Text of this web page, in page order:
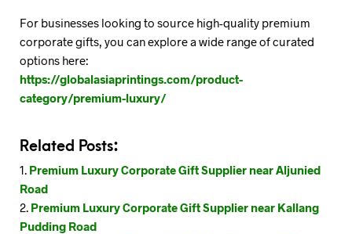
For businesses looking to source high-quality premium
corporate gifts, you can explore a wide range of curated
options here:
https://globalasiaprintings.com/product-
category/premium-luxury/
Related Posts:
Premium Luxury Corporate Gift Supplier near Aljunied
Road
Premium Luxury Corporate Gift Supplier near Kallang
Pudding Road